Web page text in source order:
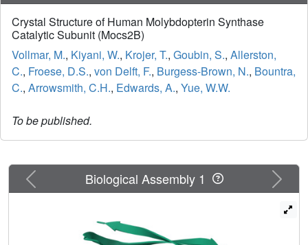
Crystal Structure of Human Molybdopterin Synthase
Catalytic Subunit (Mocs2B)
Vollmar, M., Kiyani, W., Krojer, T., Goubin, S., Allerston,
C., Froese, D.S., von Delft, F., Burgess-Brown, N., Bountra,
C., Arrowsmith, C.H., Edwards, A., Yue, W.W.
To be published.
Previous Next
Biological Assembly 1